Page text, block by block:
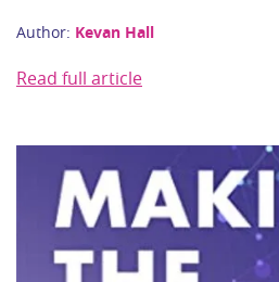
Author: Kevan Hall
Read full article